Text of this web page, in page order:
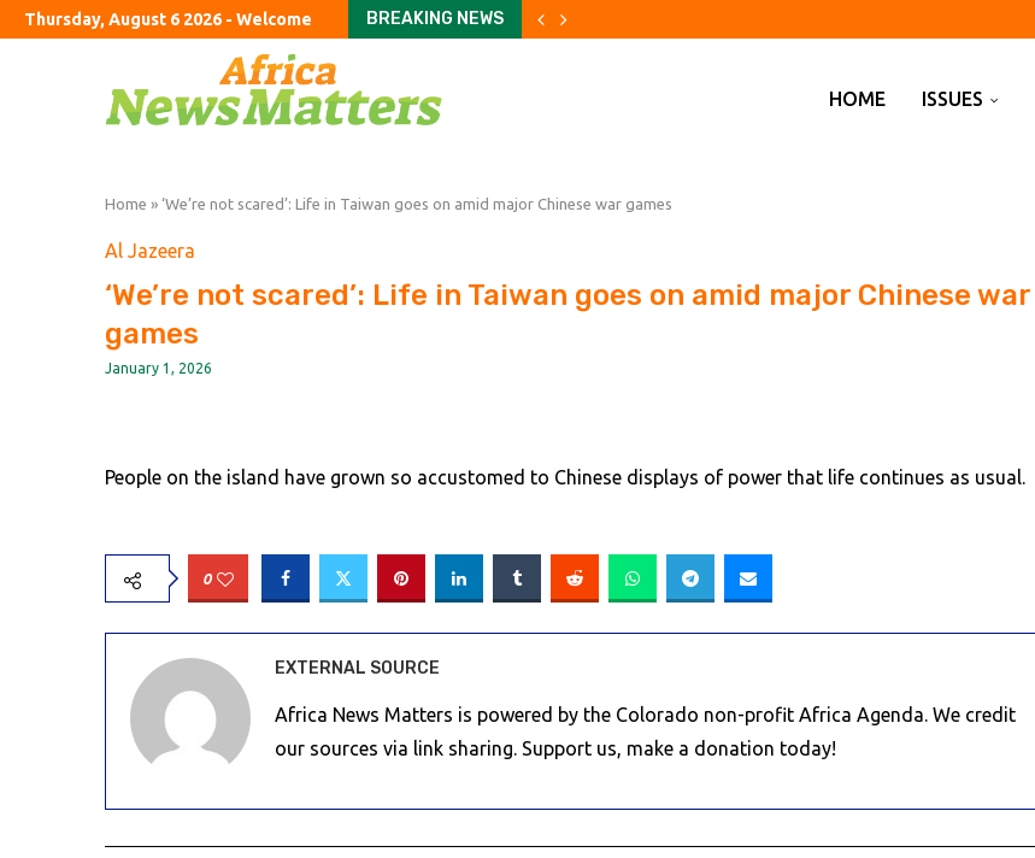
Thursday, August 6 2026 - Welcome
BREAKING NEWS
US puts $25mn bounty on top Mexican drug...
Big US hedge funds hit by wave of...
Bikemaker Accell files for insolvency four years after...
JPMorgan poaches M&A banker Amy Lissauer from Bank...
Google DeepMind CEO Demis Hassabis steps down in...
Badenoch ‘sad’ over withdrawal of former antisemite as...
How to solve Britain’s prisons crisis
Iran says it has reached agreement with Oman... HOME ISSUES
Home » ‘We’re not scared’: Life in Taiwan goes on amid major Chinese war games
Al Jazeera
‘We’re not scared’: Life in Taiwan goes on amid major Chinese war
games
January 1, 2026
People on the island have grown so accustomed to Chinese displays of power that life continues as usual.
0
EXTERNAL SOURCE
Africa News Matters is powered by the Colorado non-profit Africa Agenda. We credit
our sources via link sharing. Support us, make a donation today!